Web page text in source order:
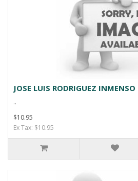
JOSE LUIS RODRIGUEZ INMENSO
..
$10.95
Ex Tax: $10.95